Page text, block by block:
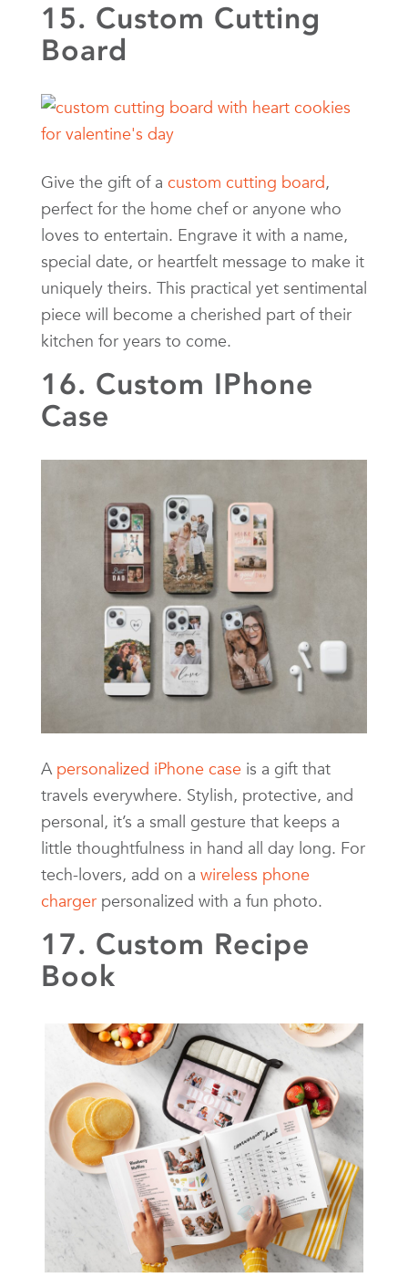
15. Custom Cutting
Board
Give the gift of a custom cutting board,
perfect for the home chef or anyone who
loves to entertain. Engrave it with a name,
special date, or heartfelt message to make it
uniquely theirs. This practical yet sentimental
piece will become a cherished part of their
kitchen for years to come.
16. Custom IPhone
Case
A personalized iPhone case is a gift that
travels everywhere. Stylish, protective, and
personal, it’s a small gesture that keeps a
little thoughtfulness in hand all day long. For
tech-lovers, add on a wireless phone
charger personalized with a fun photo.
17. Custom Recipe
Book